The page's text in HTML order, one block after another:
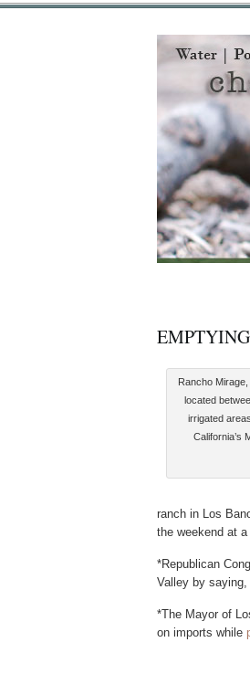
Rancho
located
irrigated
California’s
ranch in Los
the weekend at a
*Republican
Valley by saying,
*The Mayor of
on imports while